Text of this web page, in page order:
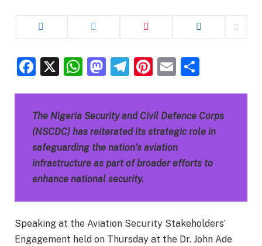
Facebook
X WhatsApp
Mastodon
Telegram
Pinterest
Email
The Nigeria Security and Civil Defence Corps
(NSCDC) has reiterated its strategic role in
safeguarding the nation’s aviation
infrastructure as part of broader efforts to
enhance national security.
Speaking at the Aviation Security Stakeholders’
Engagement held on Thursday at the Dr. John Ade